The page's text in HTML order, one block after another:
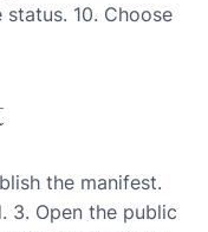
10. Choose
the manifest.
3. Open the public